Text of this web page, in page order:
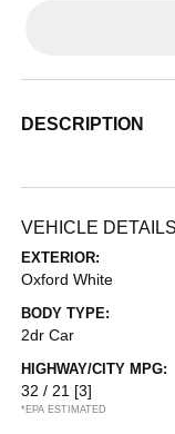
DESCRIPTION
VEHICLE DETAILS
EXTERIOR:
Oxford White
BODY TYPE:
2dr Car
HIGHWAY/CITY MPG:
32 / 21 [3]
*EPA ESTIMATED